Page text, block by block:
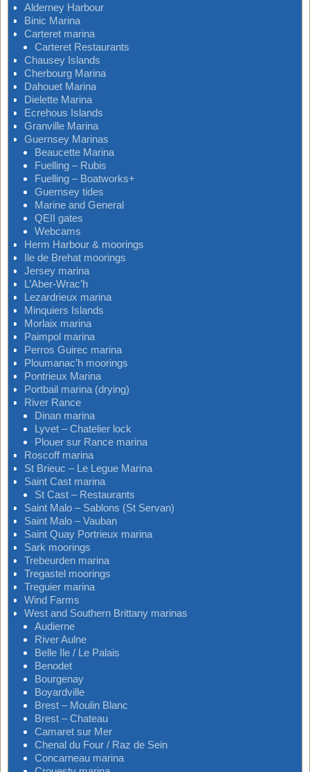
Alderney Harbour
Binic Marina
Carteret marina
Carteret Restaurants
Chausey Islands
Cherbourg Marina
Dahouet Marina
Dielette Marina
Ecrehous Islands
Granville Marina
Guernsey Marinas
Beaucette Marina
Fuelling – Rubis
Fuelling – Boatworks+
Guernsey tides
Marine and General
QEII gates
Webcams
Herm Harbour & moorings
Ile de Brehat moorings
Jersey marina
L’Aber-Wrac’h
Lezardrieux marina
Minquiers Islands
Morlaix marina
Paimpol marina
Perros Guirec marina
Ploumanac’h moorings
Pontrieux Marina
Portbail marina (drying)
River Rance
Dinan marina
Lyvet – Chatelier lock
Plouer sur Rance marina
Roscoff marina
St Brieuc – Le Legue Marina
Saint Cast marina
St Cast – Restaurants
Saint Malo – Sablons (St Servan)
Saint Malo – Vauban
Saint Quay Portrieux marina
Sark moorings
Trebeurden marina
Tregastel moorings
Treguier marina
Wind Farms
West and Southern Brittany marinas
Audierne
River Aulne
Belle Ile / Le Palais
Benodet
Bourgenay
Boyardville
Brest – Moulin Blanc
Brest – Chateau
Camaret sur Mer
Chenal du Four / Raz de Sein
Concarneau marina